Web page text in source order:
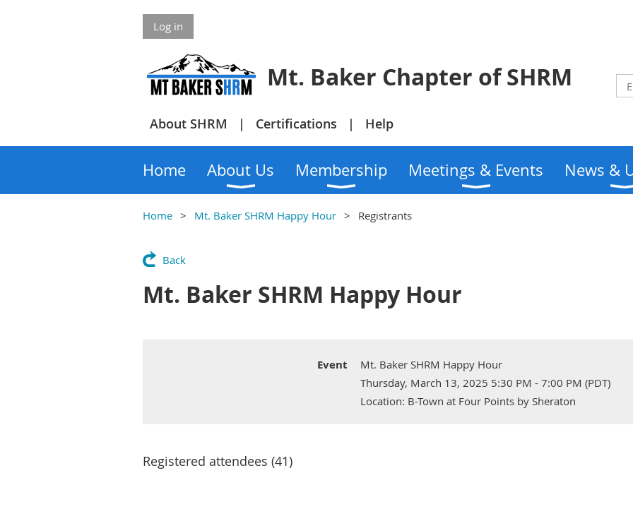
Log in
Mt. Baker Chapter of SHRM
About SHRM Certifications Help
Home About Us Membership Meetings & Events News &
Home Mt. Baker SHRM Happy Hour Registrants
Back
Mt. Baker SHRM Happy Hour
Event
Mt. Baker SHRM Happy Hour
Thursday, March 13, 2025 5:30 PM - 7:00 PM (PDT)
Location: B-Town at Four Points by Sheraton
Registered attendees (41)